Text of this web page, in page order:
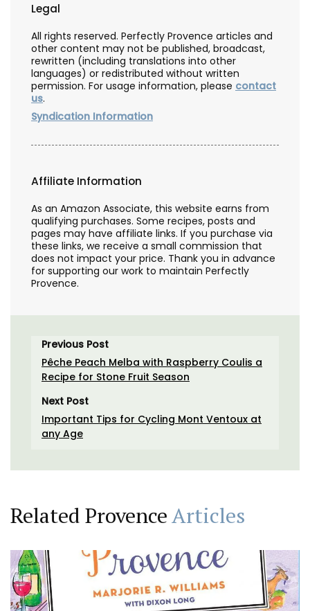
Legal
All rights reserved. Perfectly Provence articles and
other content may not be published, broadcast,
rewritten (including translations into other
languages) or redistributed without written
permission. For usage information, please contact
us.
Syndication Information
Affiliate Information
As an Amazon Associate, this website earns from
qualifying purchases. Some recipes, posts and
pages may have affiliate links. If you purchase via
these links, we receive a small commission that
does not impact your price. Thank you in advance
for supporting our work to maintain Perfectly
Provence.
Previous Post
Pêche Peach Melba with Raspberry Coulis a
Recipe for Stone Fruit Season
Next Post
Important Tips for Cycling Mont Ventoux at
any Age
Related ProvenceArticles